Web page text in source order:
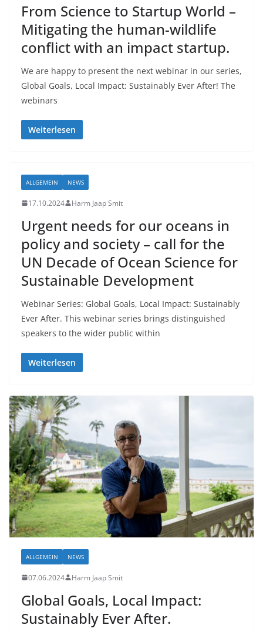
From Science to Startup World –
Mitigating the human-wildlife
conflict with an impact startup.
We are happy to present the next webinar in our series,
Global Goals, Local Impact: Sustainably Ever After! The
webinars
Weiterlesen
ALLGEMEIN NEWS
17.10.2024 Harm Jaap Smit
Urgent needs for our oceans in
policy and society – call for the
UN Decade of Ocean Science for
Sustainable Development
Webinar Series: Global Goals, Local Impact: Sustainably
Ever After. This webinar series brings distinguished
speakers to the wider public within
Weiterlesen
ALLGEMEIN NEWS
07.06.2024 Harm Jaap Smit
Global Goals, Local Impact:
Sustainably Ever After.